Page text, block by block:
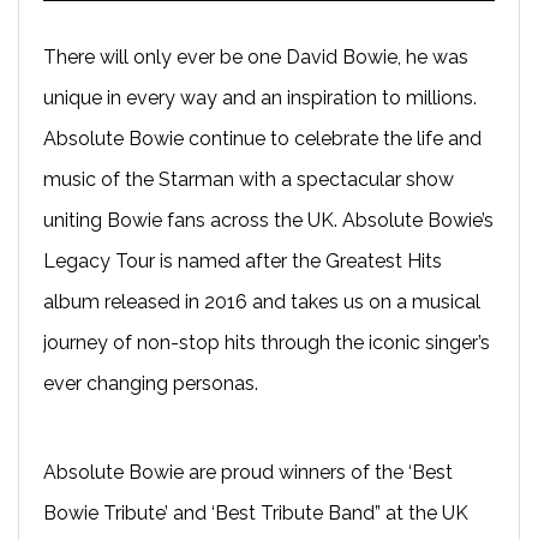
There will only ever be one David Bowie, he was
unique in every way and an inspiration to millions.
Absolute Bowie continue to celebrate the life and
music of the Starman with a spectacular show
uniting Bowie fans across the UK. Absolute Bowie’s
Legacy Tour is named after the Greatest Hits
album released in 2016 and takes us on a musical
journey of non-stop hits through the iconic singer’s
ever changing personas.
Absolute Bowie are proud winners of the ‘Best
Bowie Tribute’ and ‘Best Tribute Band” at the UK